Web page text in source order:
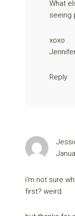
What
seeing
xoxo
Reply
i’m not sure
first? weird.